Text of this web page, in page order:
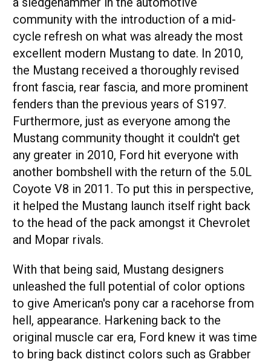
community with the introduction of a mid-
cycle refresh on what was already the most
excellent modern Mustang to date. In 2010,
the Mustang received a thoroughly revised
front fascia, rear fascia, and more prominent
fenders than the previous years of S197.
Furthermore, just as everyone among the
Mustang community thought it couldn't get
any greater in 2010, Ford hit everyone with
another bombshell with the return of the 5.0L
Coyote V8 in 2011. To put this in perspective,
it helped the Mustang launch itself right back
to the head of the pack amongst it Chevrolet
and Mopar rivals.
With that being said, Mustang designers
unleashed the full potential of color options
to give American's pony car a racehorse from
hell, appearance. Harkening back to the
original muscle car era, Ford knew it was time
to bring back distinct colors such as Grabber